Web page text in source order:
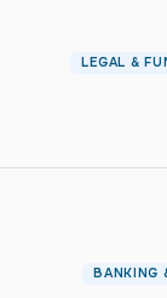
LEGAL &
BANKING